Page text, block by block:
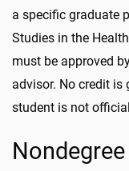
a specific graduate
Studies in the
must be approved
advisor. No credit is
student is not